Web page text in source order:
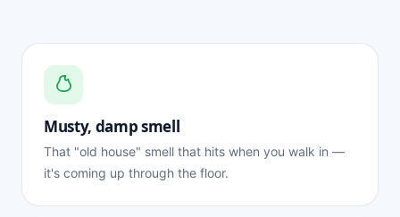
Musty, damp smell
That "old house" smell that hits when you walk in —
it's coming up through the floor.